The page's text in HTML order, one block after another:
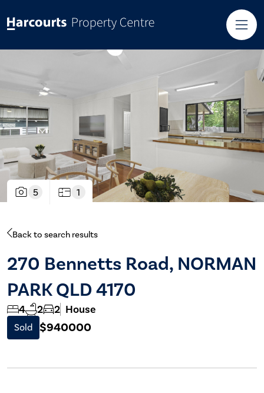
5 1
Back to search results
270 Bennetts Road, NORMAN
PARK QLD 4170
4 2 2 House
Sold $940000